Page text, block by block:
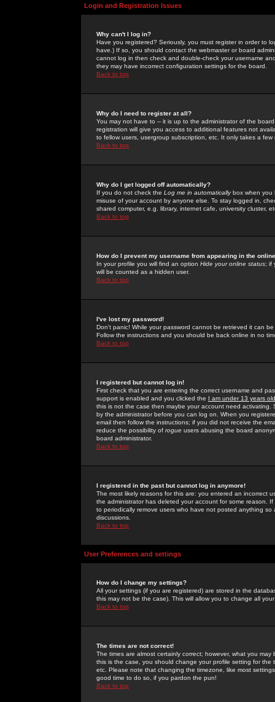
Login and Registration Issues
Why can't I log in?
Have you registered? Seriously, you must register in order to
have.) If so, you should contact the webmaster or board
cannot log in then check and double-check your username
they may have incorrect configuration settings for the board.
Back to top
Why do I need to register at all?
You may not have to -- it is up to the administrator of the
registration will give you access to additional features not
to fellow users, usergroup subscription, etc. It only takes a
Back to top
Why do I get logged off automatically?
If you do not check the Log me in automaticallybox when you
misuse of your account by anyone else. To stay logged in,
shared computer, e.g. library, internet cafe, university cluster,
Back to top
How do I prevent my username from appearing in the
In your profile you will find an option Hide your online status; if
will be counted as a hidden user.
Back to top
I've lost my password!
Don't panic! While your password cannot be retrieved it can
Follow the instructions and you should be back online in no
Back to top
I registered but cannot log in!
First check that you are entering the correct username and
support is enabled and you clicked the I am under 13 years old
this is not the case then maybe your account need activating.
by the administrator before you can log on. When you
email then follow the instructions; if you did not receive the
reduce the possibility of rogue users abusing the board
board administrator.
Back to top
I registered in the past but cannot log in anymore!
The most likely reasons for this are: you entered an incorrect
the administrator has deleted your account for some reason.
to periodically remove users who have not posted anything
discussions.
Back to top
User Preferences and settings
How do I change my settings?
All your settings (if you are registered) are stored in the
this may not be the case). This will allow you to change all
Back to top
The times are not correct!
The times are almost certainly correct; however, what you
this is the case, you should change your profile setting for
etc. Please note that changing the timezone, like most
good time to do so, if you pardon the pun!
Back to top